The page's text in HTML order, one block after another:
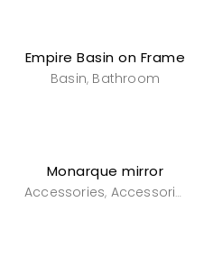
Tapware,Tapware
Empire Basin on Frame
Basin, Bathroom
Monarque mirror
Accessories, Accessories